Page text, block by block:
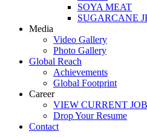
SOYA MEAT
SUGARCANE
Media
Video Gallery
Photo Gallery
Global Reach
Achievements
Global Footprint
Career
VIEW CURRENT
Drop Your Resume
Contact